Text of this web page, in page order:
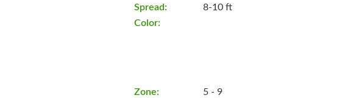
Spread:
Color:
8-10 ft
Zone:
5 - 9